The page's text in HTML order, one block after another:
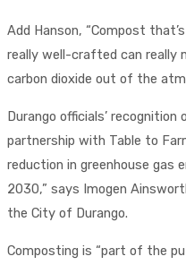
Add Hanson, “Compost
really well-crafted can really
carbon dioxide out of the
Durango officials’
partnership with Table to
reduction in greenhouse gas
2030,” says Imogen
the City of Durango.
Composting is “part of the